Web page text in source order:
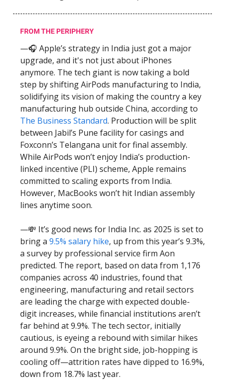
FROM THE PERIPHERY
—🎧 Apple’s strategy in India just got a major
upgrade, and it's not just about iPhones
anymore. The tech giant is now taking a bold
step by shifting AirPods manufacturing to India,
solidifying its vision of making the country a key
manufacturing hub outside China, according to
The Business Standard. Production will be split
between Jabil’s Pune facility for casings and
Foxconn’s Telangana unit for final assembly.
While AirPods won’t enjoy India’s production-
linked incentive (PLI) scheme, Apple remains
committed to scaling exports from India.
However, MacBooks won’t hit Indian assembly
lines anytime soon.
—💸 It’s good news for India Inc. as 2025 is set to
bring a 9.5% salary hike, up from this year’s 9.3%,
a survey by professional service firm Aon
predicted. The report, based on data from 1,176
companies across 40 industries, found that
engineering, manufacturing and retail sectors
are leading the charge with expected double-
digit increases, while financial institutions aren’t
far behind at 9.9%. The tech sector, initially
cautious, is eyeing a rebound with similar hikes
around 9.9%. On the bright side, job-hopping is
cooling off—attrition rates have dipped to 16.9%,
down from 18.7% last year.